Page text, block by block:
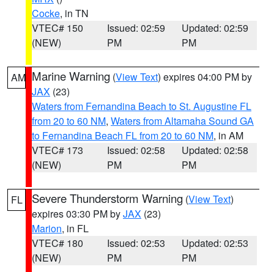
Cocke, in TN
VTEC# 150
(NEW)
Issued: 02:59
PM
Updated: 02:59
PM
AM Marine Warning (View Text) expires 04:00 PM by
JAX (23)
Waters from Fernandina Beach to St. Augustine FL
from 20 to 60 NM, Waters from Altamaha Sound GA
to Fernandina Beach FL from 20 to 60 NM, in AM
VTEC# 173
(NEW)
Issued: 02:58
PM
Updated: 02:58
PM
FL Severe Thunderstorm Warning (View Text)
expires 03:30 PM byJAX (23)
Marion, in FL
VTEC# 180
(NEW)
Issued: 02:53
PM
Updated: 02:53
PM